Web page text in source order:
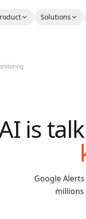
Solutions
is
Google